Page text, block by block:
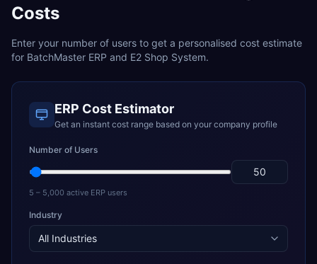
Costs
Enter your number of users to get a personalised cost estimate
for BatchMaster ERP and E2 Shop System.
ERP Cost Estimator
Get an instant cost range based on your company profile
Number of Users
5 – 5,000 active ERP users
Industry